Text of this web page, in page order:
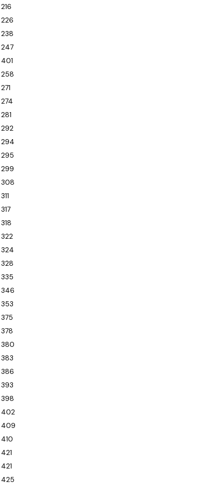
216
226
238
247
401
258
271
274
281
292
294
295
299
308
311
317
318
322
324
328
335
346
353
375
378
380
383
386
393
398
402
409
410
421
421
425